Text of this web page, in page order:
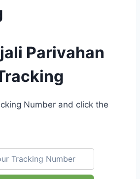
Parivahan
Number and click the